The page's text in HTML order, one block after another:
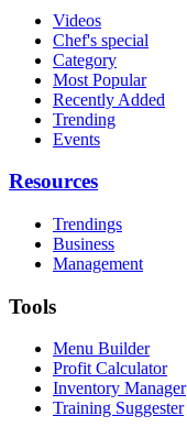
Videos
Chef's special
Category
Most Popular
Recently Added
Trending
Events
Resources
Trendings
Business
Management
Tools
Menu Builder
Profit Calculator
Inventory Manager
Training Suggester